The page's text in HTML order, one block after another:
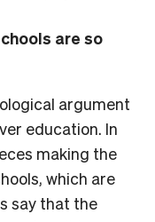
are so
argument
education. In
making the
which are
say that the